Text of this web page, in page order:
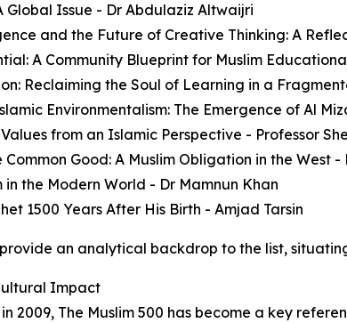
Global Issue - Dr Abdulaziz Altwaijri
and the Future of Creative Thinking: A
A Community Blueprint for Muslim
Reclaiming the Soul of Learning in a
Environmentalism: The Emergence of Al
from an Islamic Perspective - Professor
Good: A Muslim Obligation in the West
in the Modern World - Dr Mamnun Khan
1500 Years After His Birth - Amjad Tarsin
an analytical backdrop to the list,
Impact
2009, The Muslim 500 has become a key